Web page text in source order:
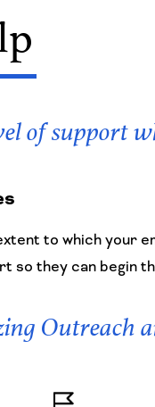
of support
to which your
so they can begin
Outreach